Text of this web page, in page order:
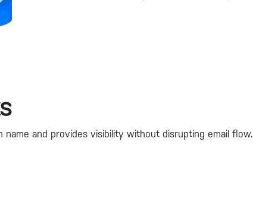
name and provides visibility without disrupting email flow.